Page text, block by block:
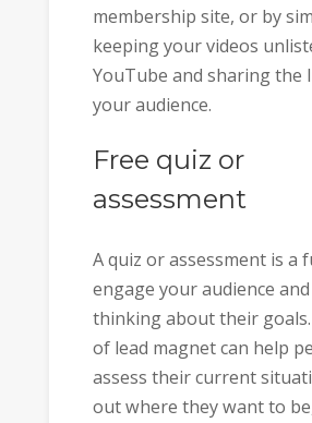
membership site, or by
keeping your videos
YouTube and sharing the
your audience.
Free quiz or
assessment
A quiz or assessment is a
engage your audience
thinking about their
of lead magnet can help
assess their current
out where they want to